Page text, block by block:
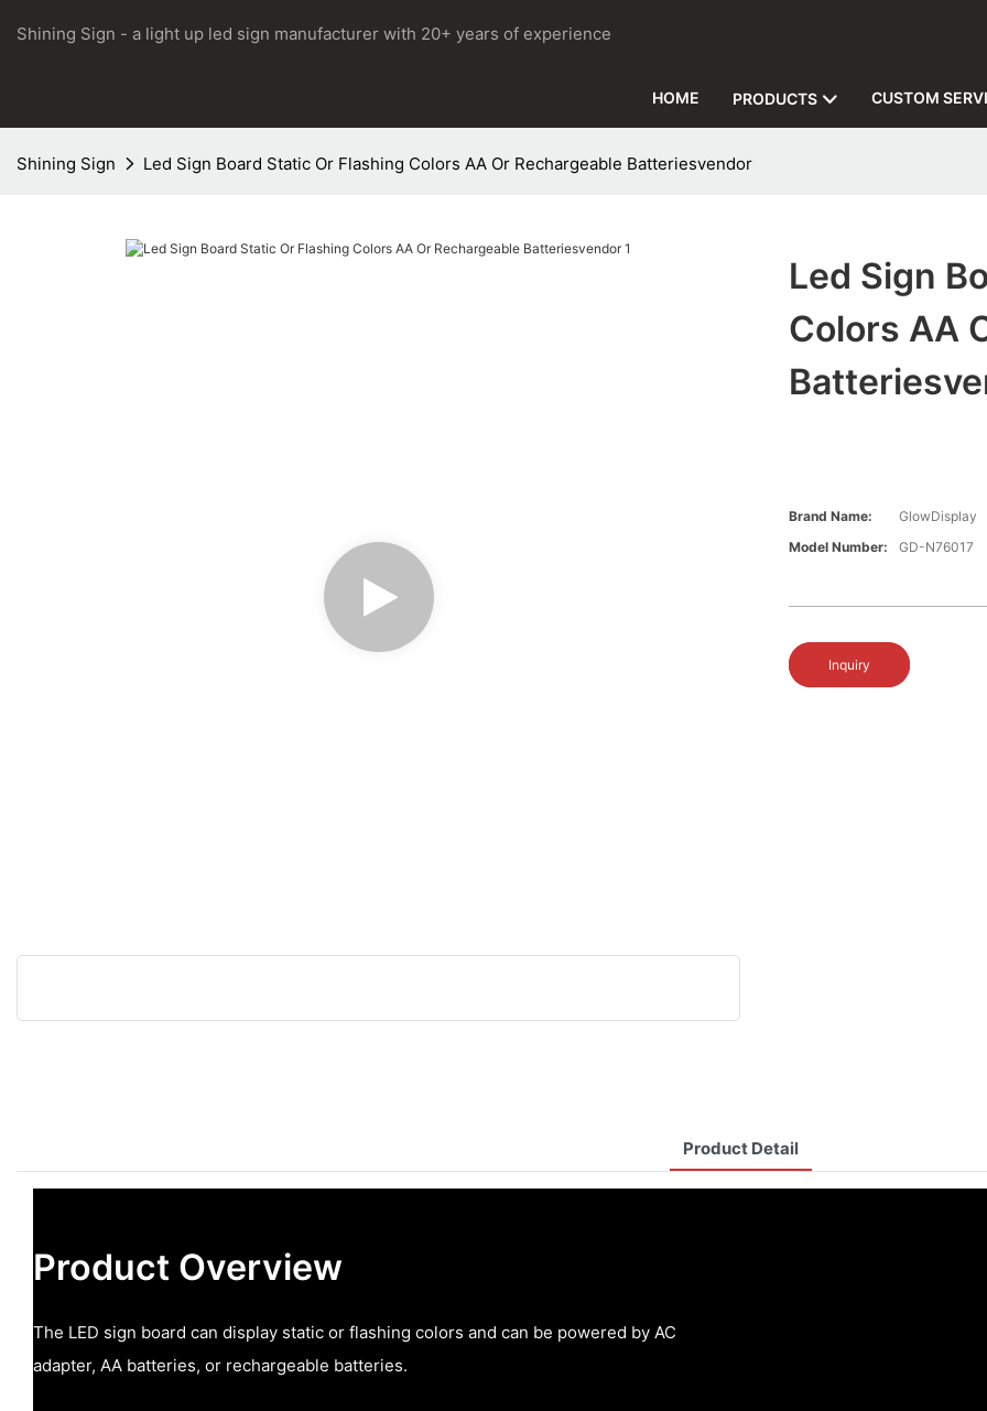
Shining Sign - a light up led sign manufacturer with 20+ years of experience
HOME PRODUCTS CUSTOM
Shining Sign Led Sign Board Static Or Flashing Colors AA Or Rechargeable Batteriesvendor
Led Sign
Colors AA
Brand Name:
GlowDisplay
Model Number:
GD-N76017
Inquiry
Product Detail
Product Overview
The LED sign board can display static or flashing colors and can be powered by AC
adapter, AA batteries, or rechargeable batteries.